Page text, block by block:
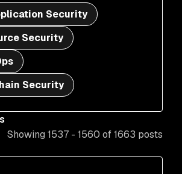
Security
Security
Security
Showing 1537 - 1560 of 1663 posts